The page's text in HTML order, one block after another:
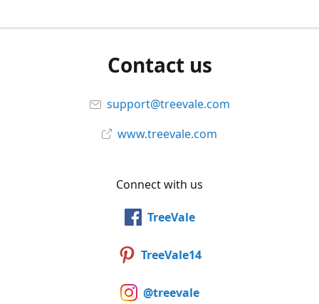
Contact us
support@treevale.com
www.treevale.com
Connect with us
TreeVale
TreeVale14
@treevale